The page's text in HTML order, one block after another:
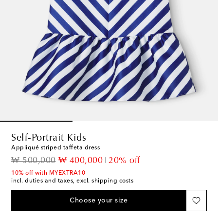
Self-Portrait Kids
Appliqué striped taffeta dress
₩ 500,000
original price₩ 400,000
discount price20% off
10% off with MYEXTRA10
incl. duties and taxes, excl. shipping costs
Choose your size